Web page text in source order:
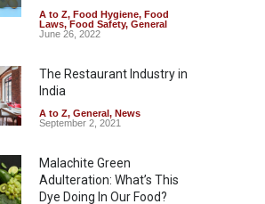
FSSAI Orders Dabur to Halt
Sale of Products Carrying
A to Z,Food Hygiene,Food
Safety
News
August 5, 2026
A to Z, Food Hygiene, Food
Laws, Food Safety, General
June 26, 2022
The Restaurant Industry in
India
A to Z, General, News
September 2, 2021
Malachite Green
Adulteration: What’s This
Dye Doing In Our Food?